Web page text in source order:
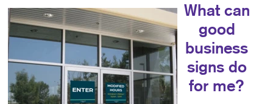
What can
good
business
signs do
for me?